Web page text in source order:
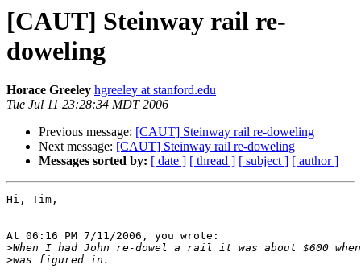
[CAUT] Steinway rail re-
doweling
Horace Greeley hgreeley at stanford.edu
Tue Jul 11 23:28:34 MDT 2006
Previous message: [CAUT] Steinway rail re-doweling
Next message: [CAUT] Steinway rail re-doweling
Messages sorted by: [ date ] [ thread ] [ subject ] [ author ]
Hi, Tim,
At 06:16 PM 7/11/2006, you wrote:
>
>